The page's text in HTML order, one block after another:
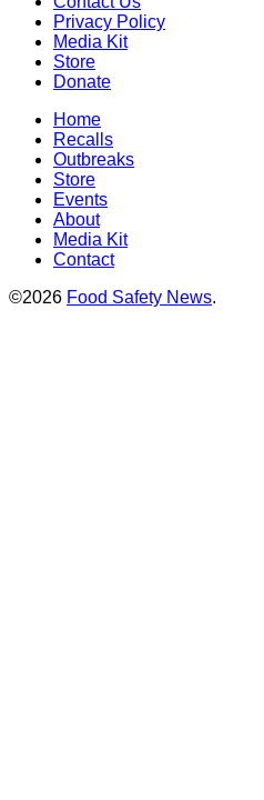
Privacy Policy
Media Kit
Store
Donate
Home
Recalls
Outbreaks
Store
Events
About
Media Kit
Contact
©2026 Food Safety News.